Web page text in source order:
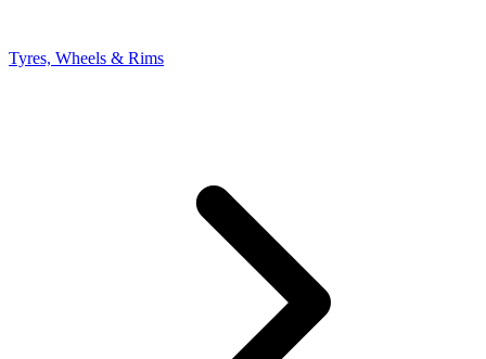
Tyres, Wheels & Rims